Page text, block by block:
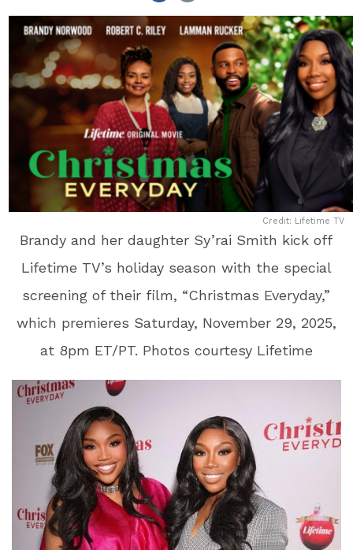
Credit: Lifetime TV
Brandy and her daughter Sy’rai Smith kick off
Lifetime TV’s holiday season with the special
screening of their film, “Christmas Everyday,”
which premieres Saturday, November 29, 2025,
at 8pm ET/PT. Photos courtesy Lifetime